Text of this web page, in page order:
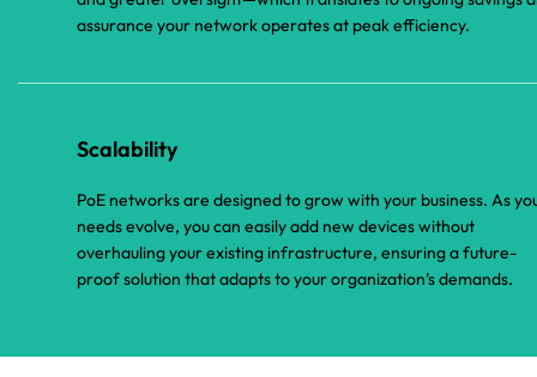
assurance your network operates at peak efficiency.
Scalability
PoE networks are designed to grow with your business. As
needs evolve, you can easily add new devices without
overhauling your existing infrastructure, ensuring a future-
proof solution that adapts to your organization’s demands.